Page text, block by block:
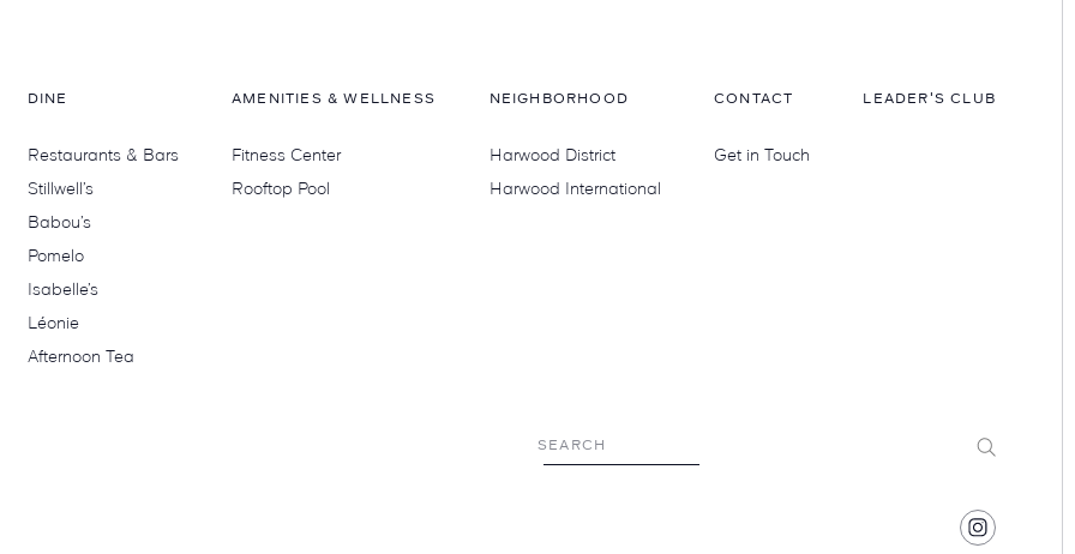
DINE
Restaurants & Bars
Stillwell’s
Babou’s
Pomelo
Isabelle’s
Léonie
Afternoon Tea
AMENITIES & WELLNESS
Fitness Center
Rooftop Pool
NEIGHBORHOOD
Harwood District
Harwood International
CONTACT
Get in Touch
LEADER'S CLUB
SEARCH Submit
Find